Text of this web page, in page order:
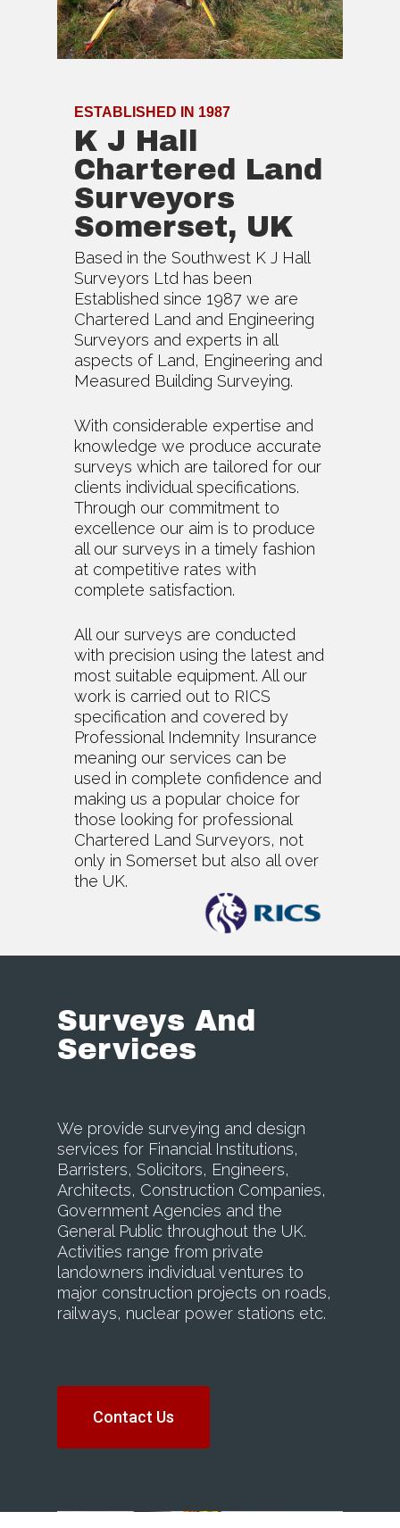
ESTABLISHED IN 1987
K J Hall
Chartered Land
Surveyors
Somerset, UK
Based in the Southwest K J Hall
Surveyors Ltd has been
Established since 1987 we are
Chartered Land and Engineering
Surveyors and experts in all
aspects of Land, Engineering and
Measured Building Surveying.
With considerable expertise and
knowledge we produce accurate
surveys which are tailored for our
clients individual specifications.
Through our commitment to
excellence our aim is to produce
all our surveys in a timely fashion
at competitive rates with
complete satisfaction.
All our surveys are conducted
with precision using the latest and
most suitable equipment. All our
work is carried out to RICS
specification and covered by
Professional Indemnity Insurance
meaning our services can be
used in complete confidence and
making us a popular choice for
those looking for professional
Chartered Land Surveyors, not
only in Somerset but also all over
the UK.
Surveys And
Services
We provide surveying and design
services for Financial Institutions,
Barristers, Solicitors, Engineers,
Architects, Construction Companies,
Government Agencies and the
General Public throughout the UK.
Activities range from private
landowners individual ventures to
major construction projects on roads,
railways, nuclear power stations etc.
Contact Us